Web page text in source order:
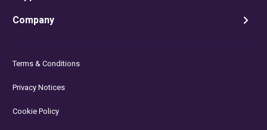
Company
Terms & Conditions
Privacy Notices
Cookie Policy